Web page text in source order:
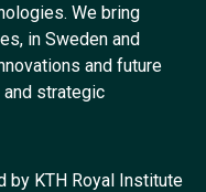
We bring
in Sweden and
and future
strategic
by KTH Royal Institute